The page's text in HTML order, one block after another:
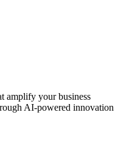
amplify your business
AI-powered innovation